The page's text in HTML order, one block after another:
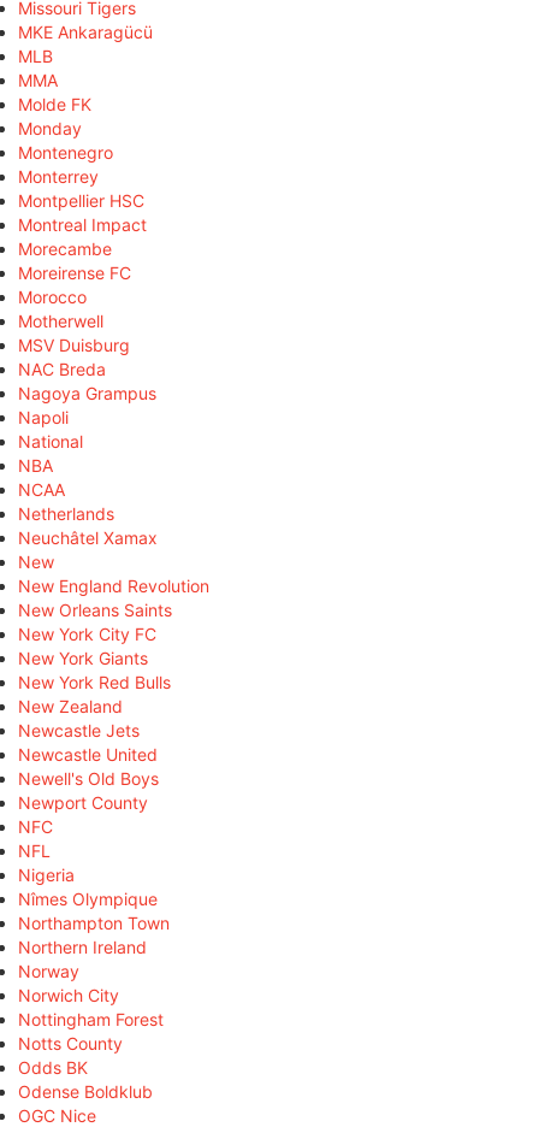
Missouri Tigers
MKE Ankaragücü
MLB
MMA
Molde FK
Monday
Montenegro
Monterrey
Montpellier HSC
Montreal Impact
Morecambe
Moreirense FC
Morocco
Motherwell
MSV Duisburg
NAC Breda
Nagoya Grampus
Napoli
National
NBA
NCAA
Netherlands
Neuchâtel Xamax
New
New England Revolution
New Orleans Saints
New York City FC
New York Giants
New York Red Bulls
New Zealand
Newcastle Jets
Newcastle United
Newell's Old Boys
Newport County
NFC
NFL
Nigeria
Nîmes Olympique
Northampton Town
Northern Ireland
Norway
Norwich City
Nottingham Forest
Notts County
Odds BK
Odense Boldklub
OGC Nice